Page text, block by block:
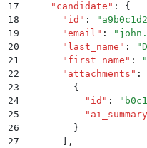
17
    "
candidate " :
{
18
      "
id " : "
19
      "
email " : "
20
      "
last_name " : "
21
      "
first_name " : "
22
      "
attachments " :
23
        {
24
          "
id " : "
25
          "
ai_summary
26
        }
27
,